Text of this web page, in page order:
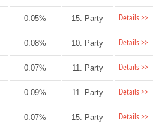
0.05% 15. Party Details >>
0.08% 10. Party Details >>
0.07% 11. Party Details >>
0.09% 11. Party Details >>
0.07% 15. Party Details >>